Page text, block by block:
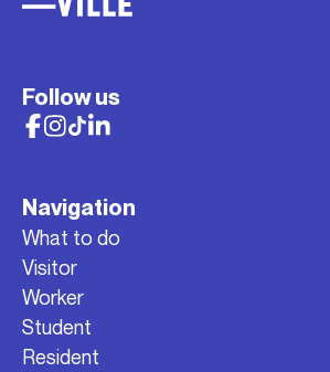
Follow us
Navigation
What to do
Visitor
Worker
Student
Resident